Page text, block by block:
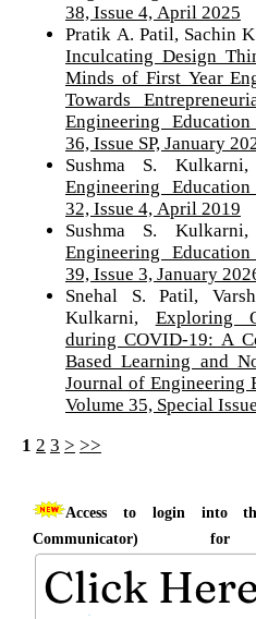
38, Issue 4, April 2025
Pratik A. Patil, Sachin
Inculcating Design
Minds of First Year
Towards
Engineering
36, Issue SP, January
Sushma S. Kulkarni,
Engineering
32, Issue 4, April 2019
Sushma S. Kulkarni,
Engineering
39, Issue 3, January
Snehal S. Patil,
Kulkarni, Exploring
during COVID-19: A
Based Learning and
Journal of Engineering
Volume 35, Special
1 2 3 > >>
Access to login into
Communicator)